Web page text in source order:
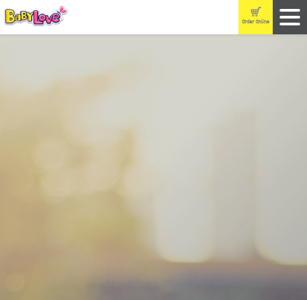
Order Online